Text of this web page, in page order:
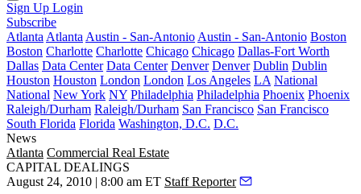
Sign Up Login
Subscribe
Atlanta Atlanta Austin - San-Antonio Austin - San-Antonio Boston
Boston Charlotte Charlotte Chicago Chicago Dallas-Fort Worth
Dallas Data Center Data Center Denver Denver Dublin Dublin
Houston Houston London London Los Angeles LA National
National New York NY Philadelphia Philadelphia Phoenix Phoenix
Raleigh/Durham Raleigh/Durham San Francisco San Francisco
South Florida Florida Washington, D.C. D.C.
News
Atlanta Commercial Real Estate
CAPITAL DEALINGS
August 24, 2010 | 8:00 am ET Staff Reporter